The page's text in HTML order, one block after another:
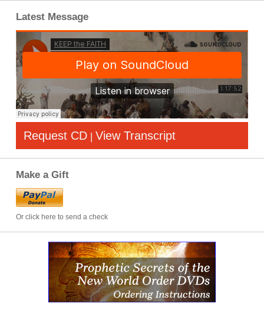
Latest Message
Request CD | View Transcript
Make a Gift
Or click here to send a check